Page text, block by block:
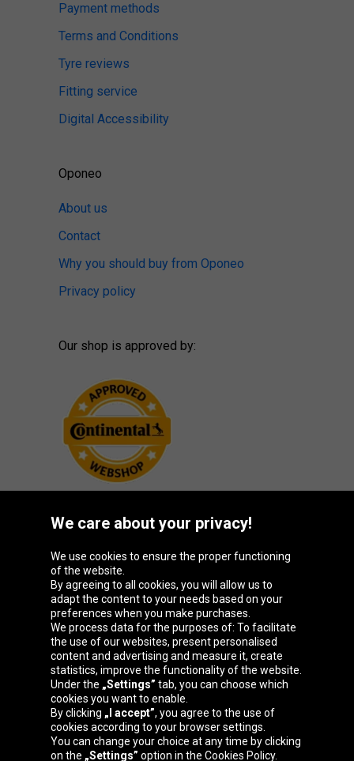
Payment methods
Terms and Conditions
Tyre reviews
Fitting service
Digital Accessibility
Oponeo
About us
Contact
Why you should buy from Oponeo
Privacy policy
Our shop is approved by:
Oponeo Group
Belgique
Česká
republika
Deutschland España
France Italia Magyarország Nederland
Österreich Polska Slovenská United
We care about your privacy!
We use cookies to ensure the proper functioning
of the website.
By agreeing to all cookies, you will allow us to
adapt the content to your needs based on your
preferences when you make purchases.
We process data for the purposes of: To facilitate
the use of our websites, present personalised
content and advertising and measure it, create
statistics, improve the functionality of the website.
Under the „Settings” tab, you can choose which
cookies you want to enable.
By clicking „I accept”, you agree to the use of
cookies according to your browser settings.
You can change your choice at any time by clicking
on the „Settings” option in the Cookies Policy.